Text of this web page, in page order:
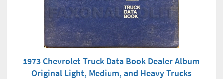
1973 Chevrolet Truck Data Book Dealer Album
Original Light, Medium, and Heavy Trucks